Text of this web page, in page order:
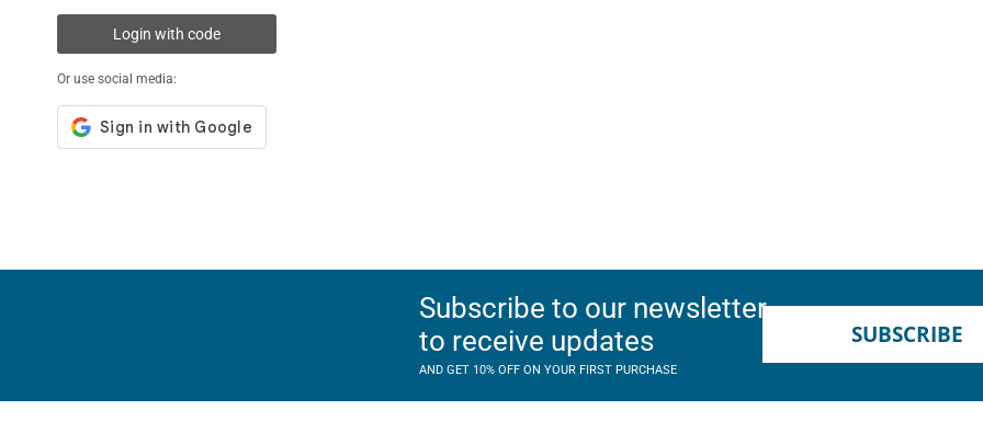
Login with code
Or use social media:
Subscribe to our newsletter
to receive updates
AND GET 10% OFF ON YOUR FIRST PURCHASE
SUBSCRIBE